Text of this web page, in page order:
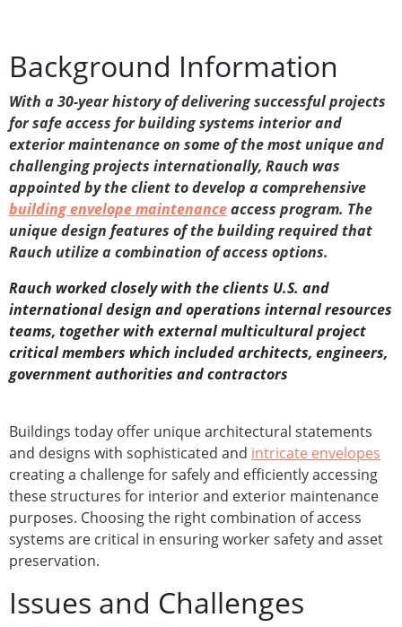
Background Information
With a 30-year history of delivering successful projects
for safe access for building systems interior and
exterior maintenance on some of the most unique and
challenging projects internationally, Rauch was
appointed by the client to develop a comprehensive
building envelope maintenanceaccess program. The
unique design features of the building required that
Rauch utilize a combination of access options.
Rauch worked closely with the clients U.S. and
international design and operations internal resources
teams, together with external multicultural project
critical members which included architects, engineers,
government authorities and contractors
Buildings today offer unique architectural statements
and designs with sophisticated and intricate envelopes
creating a challenge for safely and efficiently accessing
these structures for interior and exterior maintenance
purposes. Choosing the right combination of access
systems are critical in ensuring worker safety and asset
preservation.
Issues and Challenges